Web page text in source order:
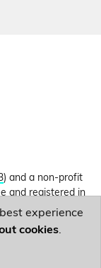
) and a non-profit
and registered in
Fact. Thanks to
experience
cookies.